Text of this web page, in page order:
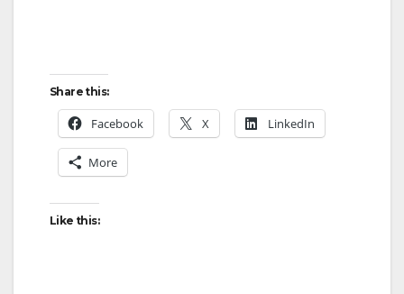
Share this:
Facebook X LinkedIn
More
Like this: